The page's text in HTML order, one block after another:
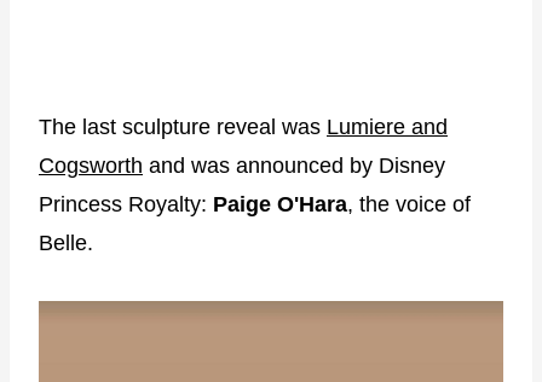
The last sculpture reveal was Lumiere and
Cogsworth and was announced by Disney
Princess Royalty: Paige O'Hara, the voice of
Belle.